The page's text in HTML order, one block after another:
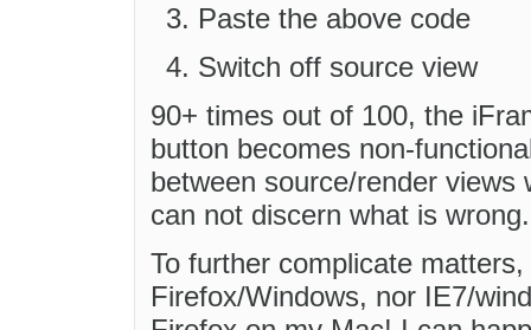
Paste the above code
Switch off source view
90+ times out of 100, the
button becomes non-
between source/render
can not discern what is wrong.
To further complicate
Firefox/Windows, nor IE7/